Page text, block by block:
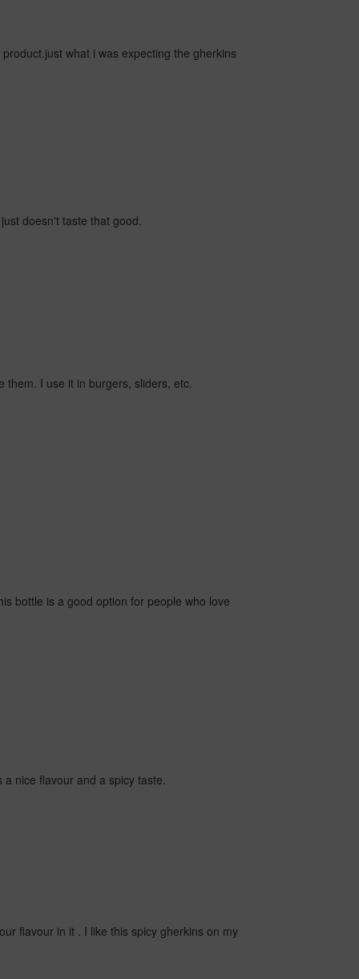
what i was expecting the gherkins
doesn't taste that good.
them. I use it in burgers, sliders, etc.
bottle is a good option for people who love
nice flavour and a spicy taste.
flavour in it . I like this spicy gherkins on my